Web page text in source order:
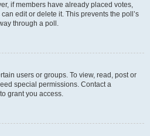
if members have already placed votes,
edit or delete it. This prevents the poll’s
through a poll.
users or groups. To view, read, post or
special permissions. Contact a
grant you access.